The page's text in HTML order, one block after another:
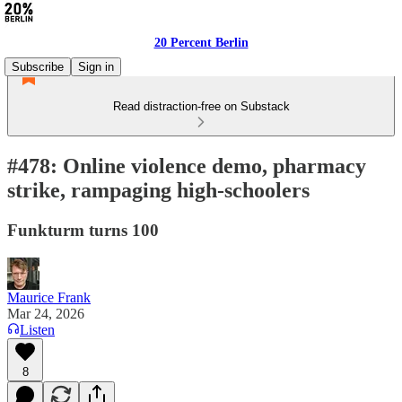
20 Percent Berlin
Subscribe
Sign in
Read distraction-free on Substack
#478: Online violence demo, pharmacy
strike, rampaging high-schoolers
Funkturm turns 100
Maurice Frank
Mar 24, 2026
Listen
8